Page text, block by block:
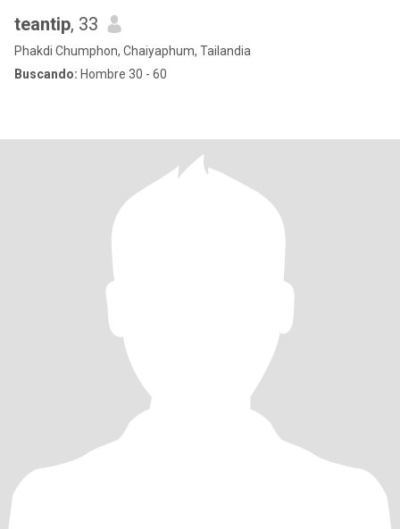
teantip, 33
Phakdi Chumphon, Chaiyaphum, Tailandia
Buscando: Hombre 30 - 60